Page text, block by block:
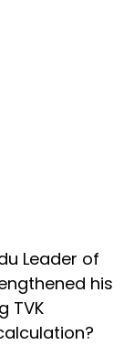
Leader of
his
TVK